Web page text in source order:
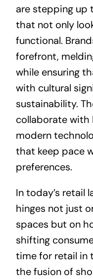
are stepping up
that not only
functional.
forefront,
while ensuring
with cultural
sustainability.
collaborate
modern
that keep pace
preferences.
In today’s retail
hinges not just
spaces but on
shifting
time for retail in
the fusion of